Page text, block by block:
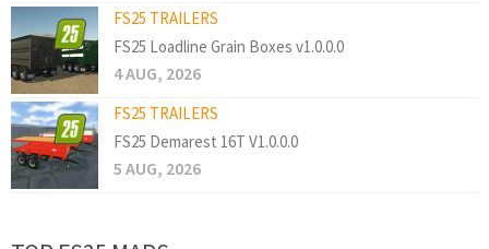
FS25 TRAILERS
FS25 Loadline Grain Boxes v1.0.0.0
4 AUG, 2026
FS25 TRAILERS
FS25 Demarest 16T V1.0.0.0
5 AUG, 2026